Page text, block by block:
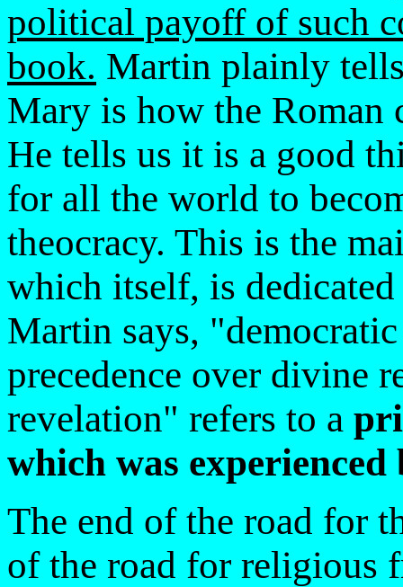
political payoff of such
book. Martin plainly
Mary is how the Roman
He tells us it is a good
for all the world to
theocracy. This is the
which itself, is
Martin says,
precedence over divine
revelation" refers to a
which was
The end of the road for
of the road for religious